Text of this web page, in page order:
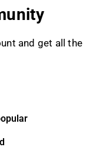
and get all the